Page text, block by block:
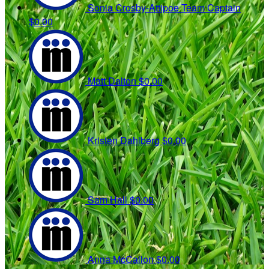
Sonia Crosby-AttipoeTeam Captain
$0.00
Matt Dalton$0.00
Kristen Dahlberg$0.00
Sam Hall$0.00
Anna McCallon$0.00